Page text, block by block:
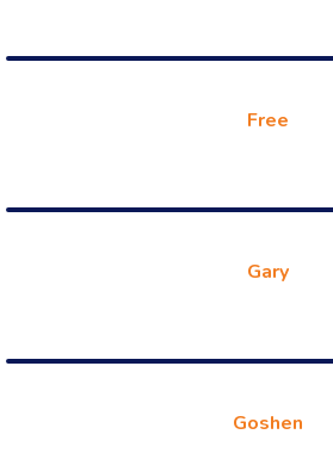
Free
Gary
Goshen